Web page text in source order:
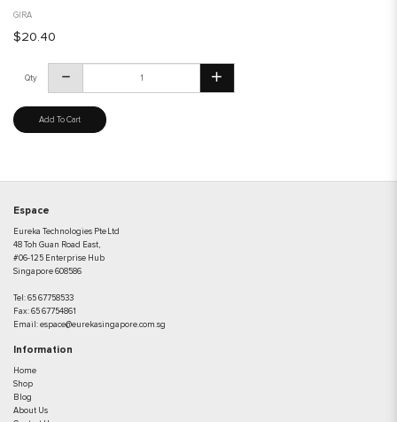
GIRA
$20.40
Qty
Add To Cart
Espace
Eureka Technologies Pte Ltd
48 Toh Guan Road East,
#06-125 Enterprise Hub
Singapore 608586
Tel: 65 67758533
Fax: 65 67754861
Email: espace@eurekasingapore.com.sg
Information
Home
Shop
Blog
About Us